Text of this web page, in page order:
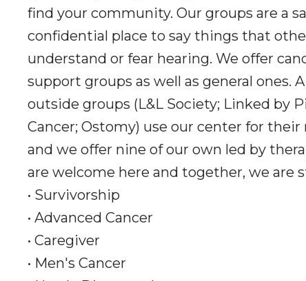
find your community. Our groups are a
confidential place to say things that
understand or fear hearing. We offer
support groups as well as general ones.
outside groups (L&L Society; Linked by
Cancer; Ostomy) use our center for
and we offer nine of our own led by
are welcome here and together, we are
• Survivorship
• Advanced Cancer
• Caregiver
• Men's Cancer